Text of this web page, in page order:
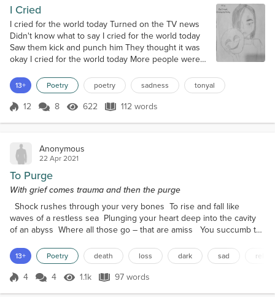
I Cried
I cried for the world today Turned on the TV news
Didn't know what to say I cried for the world today
Saw them kick and punch him They thought it was
okay I cried for the world today More people were
the world today Fighting, thefts drugs and war Will it
ever just go away I cried for the world today
Tsunamis, hurricanes, fires From climate change
13+ Poetry poetry sadness tonyal
Score 12
12 8 622 Views
622 112 words
112 words
Anonymous
22 Apr 2021
To Purge
With grief comes trauma and then the purge
Shock rushes through your very bones To rise and fall like
waves of a restless sea Plunging your heart deep into the cavity
of an abyss Where all those go – that are amiss You succumb to
a single glint From what once felt so real A tangible being To
touch To smell To hear … Now you feel As they persist to exist
in your mind You accept in v...
13+ Poetry death loss dark sad relief
Score 4
4 4 1.1k Views
1.1k 97 words
97 words